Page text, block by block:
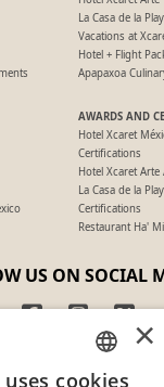
La Casa de la
Vacations at
Hotel + Flight
Apapaxoa
AWARDS AND
Hotel Xcaret
Certifications
Hotel Xcaret
La Casa de la
Certifications
Restaurant Ha'
US ON SOCIAL
×
cookies